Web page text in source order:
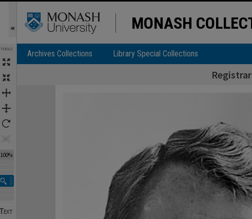
TOOLS
100%
MONASH
Archives Collections Library Special Collections
Expand/collapse